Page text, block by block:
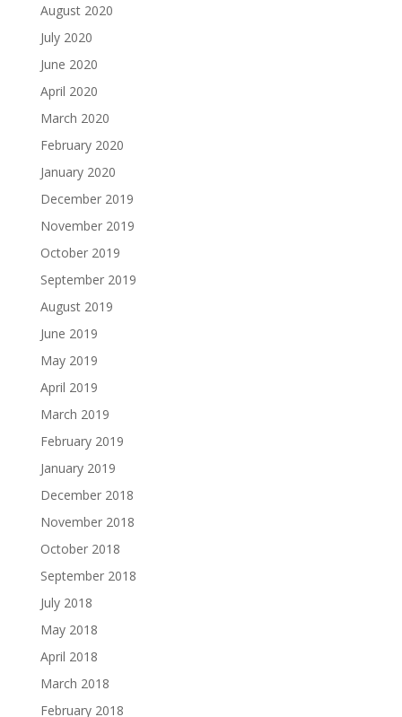
August 2020
July 2020
June 2020
April 2020
March 2020
February 2020
January 2020
December 2019
November 2019
October 2019
September 2019
August 2019
June 2019
May 2019
April 2019
March 2019
February 2019
January 2019
December 2018
November 2018
October 2018
September 2018
July 2018
May 2018
April 2018
March 2018
February 2018